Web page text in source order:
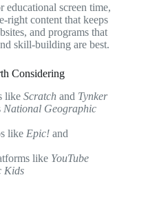
educational screen time,
right content that keeps
and programs that
skill-building are best.
Considering
like Scratch and Tynker
National Geographic
like Epic! and
like YouTube
Kids